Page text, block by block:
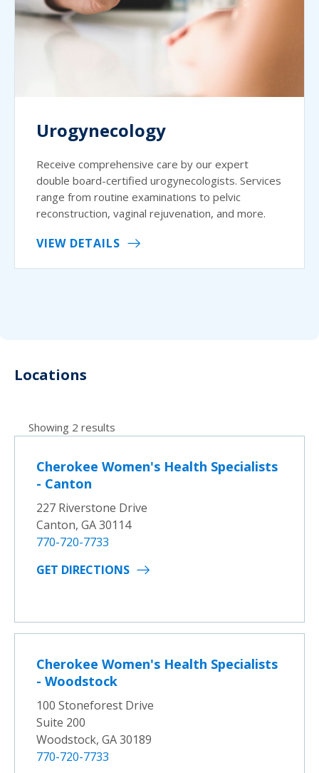
Urogynecology
Receive comprehensive care by our expert
double board-certified urogynecologists. Services
range from routine examinations to pelvic
reconstruction, vaginal rejuvenation, and more.
VIEW DETAILS
Locations
Showing 2 results
Cherokee Women's Health Specialists
- Canton
227 Riverstone Drive
Canton, GA 30114
770-720-7733
GET DIRECTIONS
Cherokee Women's Health Specialists
- Woodstock
100 Stoneforest Drive
Suite 200
Woodstock, GA 30189
770-720-7733